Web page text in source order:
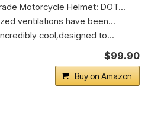
Motorcycle Helmet: DOT...
ventilations have been...
cool,designed to...
$99.90
Buy on Amazon